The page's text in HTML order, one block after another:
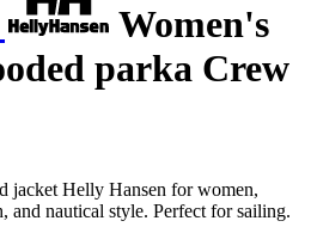
Women's
parka Crew
jacket Helly Hansen for women,
and nautical style. Perfect for sailing.